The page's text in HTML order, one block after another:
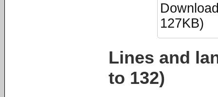
127KB)
Lines and
to 132)